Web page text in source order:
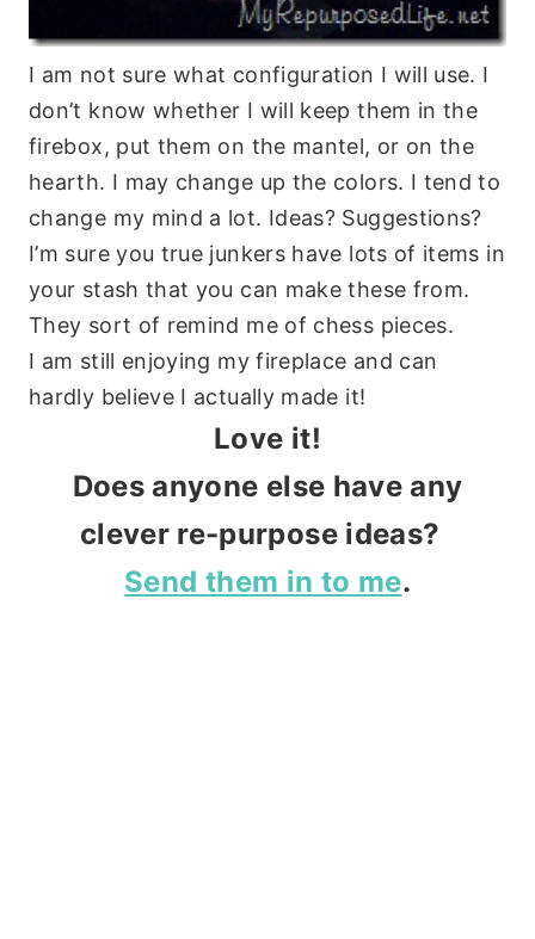
I am not sure what configuration I will use. I
don’t know whether I will keep them in the
firebox, put them on the mantel, or on the
hearth. I may change up the colors. I tend to
change my mind a lot. Ideas? Suggestions?
I’m sure you true junkers have lots of items in
your stash that you can make these from.
They sort of remind me of chess pieces.
I am still enjoying my fireplace and can
hardly believe I actually made it!
Love it!
Does anyone else have any
clever re-purpose ideas?
Send them in to me.